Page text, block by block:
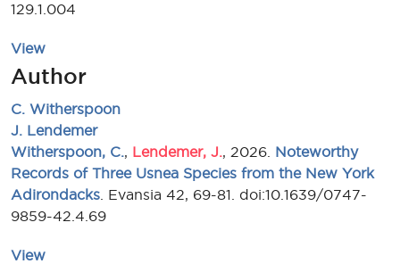
129.1.004
View
Author
C. Witherspoon
J. Lendemer
Witherspoon, C., Lendemer, J., 2026. Noteworthy
Records of Three Usnea Species from the New York
Adirondacks . Evansia 42, 69-81. doi:10.1639/0747-
9859-42.4.69
View